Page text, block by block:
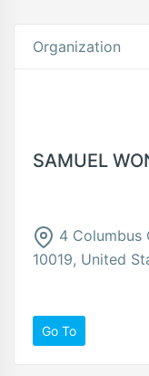
Organization
SAMUEL
4 Columbus
10019, United
Go To